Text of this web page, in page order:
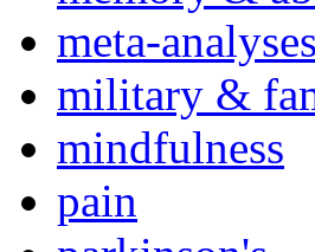
meta-analyses
military &
mindfulness
pain